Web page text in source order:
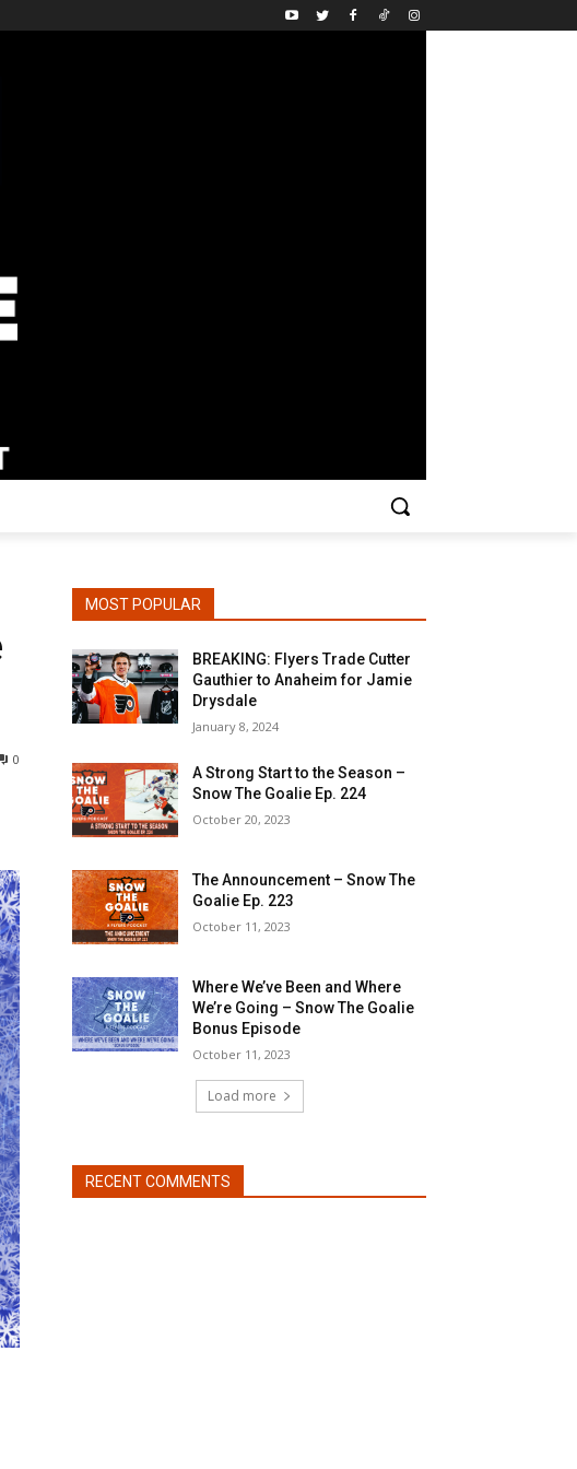
0
MOST POPULAR
BREAKING: Flyers Trade Cutter
Gauthier to Anaheim for Jamie
Drysdale
January 8, 2024
A Strong Start to the Season –
Snow The Goalie Ep. 224
October 20, 2023
The Announcement – Snow The
Goalie Ep. 223
October 11, 2023
Where We’ve Been and Where
We’re Going – Snow The Goalie
Bonus Episode
October 11, 2023
Load more
RECENT COMMENTS